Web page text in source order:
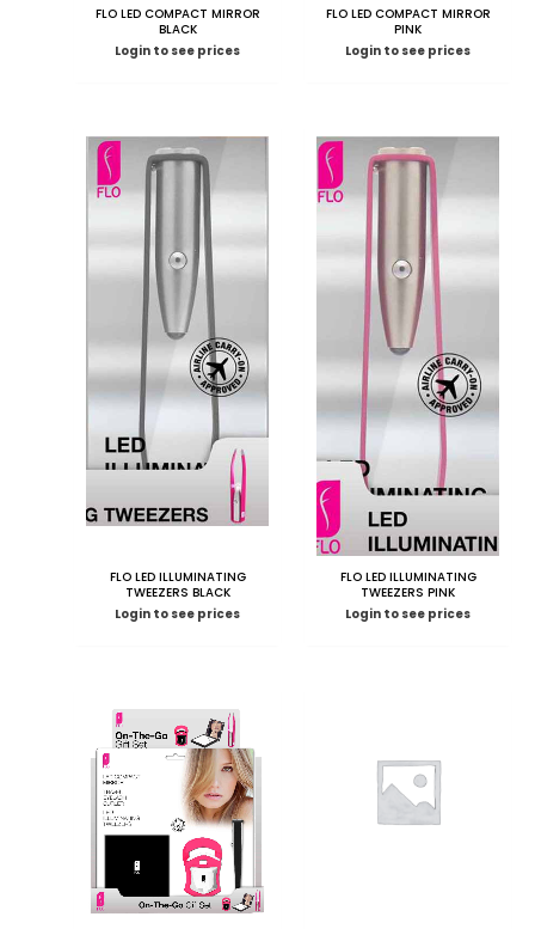
FLO LED COMPACT MIRROR
BLACK
Login to see prices
FLO LED COMPACT MIRROR
PINK
Login to see prices
FLO LED ILLUMINATING
TWEEZERS BLACK
Login to see prices
FLO LED ILLUMINATING
TWEEZERS PINK
Login to see prices